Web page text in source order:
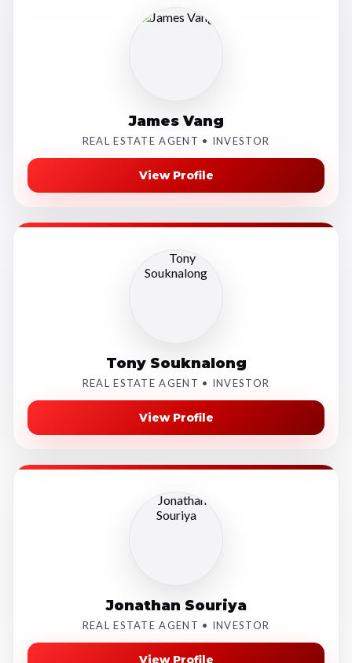
James Vang
REAL ESTATE AGENT • INVESTOR
View Profile
Tony Souknalong
REAL ESTATE AGENT • INVESTOR
View Profile
Jonathan Souriya
REAL ESTATE AGENT • INVESTOR
View Profile